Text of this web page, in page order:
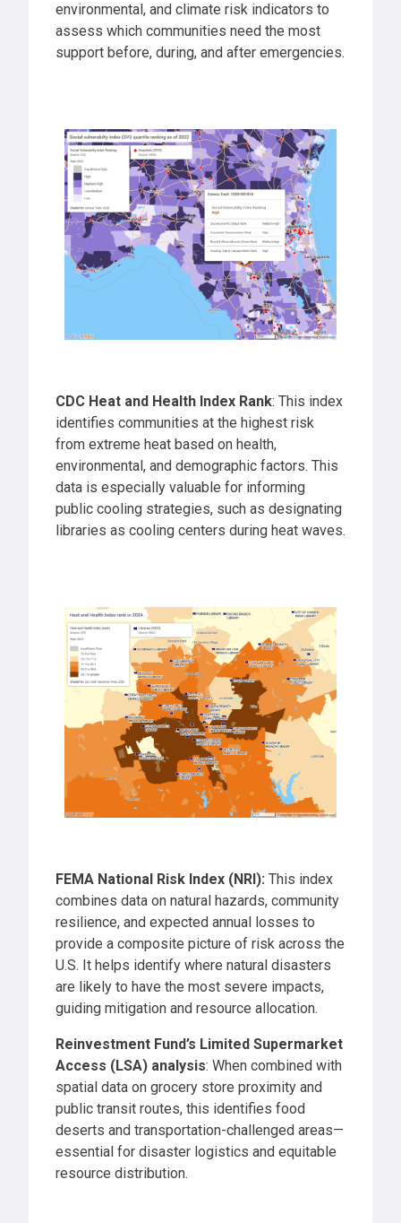
environmental, and climate risk indicators to
assess which communities need the most
support before, during, and after emergencies.
CDC Heat and Health Index Rank: This index
identifies communities at the highest risk
from extreme heat based on health,
environmental, and demographic factors. This
data is especially valuable for informing
public cooling strategies, such as designating
libraries as cooling centers during heat waves.
FEMA National Risk Index (NRI): This index
combines data on natural hazards, community
resilience, and expected annual losses to
provide a composite picture of risk across the
U.S. It helps identify where natural disasters
are likely to have the most severe impacts,
guiding mitigation and resource allocation.
Reinvestment Fund’s Limited Supermarket
Access (LSA) analysis: When combined with
spatial data on grocery store proximity and
public transit routes, this identifies food
deserts and transportation-challenged areas—
essential for disaster logistics and equitable
resource distribution.